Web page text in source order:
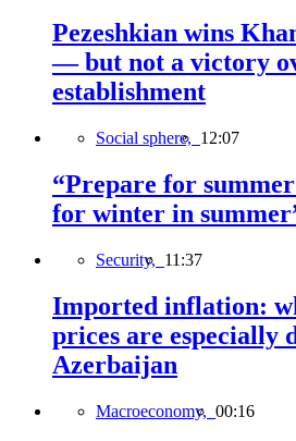
Pezeshkian wins
— but not a victory
establishment
Social sphere, 12:07
“Prepare for
for winter in
Security, 11:37
Imported inflation:
prices are especially
Azerbaijan
Macroeconomy, 00:16